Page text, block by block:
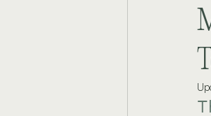
Home
Commercial